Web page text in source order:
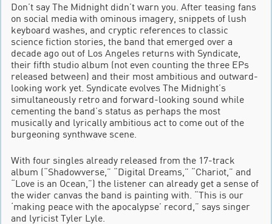
Don’t say The Midnight didn’t warn you. After teasing fans
on social media with ominous imagery, snippets of lush
keyboard washes, and cryptic references to classic
science fiction stories, the band that emerged over a
decade ago out of Los Angeles returns with Syndicate,
their fifth studio album (not even counting the three EPs
released between) and their most ambitious and outward-
looking work yet. Syndicate evolves The Midnight’s
simultaneously retro and forward-looking sound while
cementing the band’s status as perhaps the most
musically and lyrically ambitious act to come out of the
burgeoning synthwave scene.
With four singles already released from the 17-track
album (“Shadowverse,” “Digital Dreams,” “Chariot,” and
“Love is an Ocean,”) the listener can already get a sense of
the wider canvas the band is painting with. “This is our
‘making peace with the apocalypse’ record,” says singer
and lyricist Tyler Lyle.